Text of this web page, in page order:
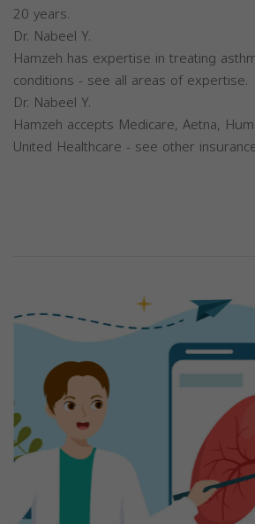
20 years.
Dr. Nabeel Y.
Hamzeh has expertise in treating
conditions - see all areas of expertise.
Dr. Nabeel Y.
Hamzeh accepts Medicare, Aetna,
United Healthcare - see other
Previous